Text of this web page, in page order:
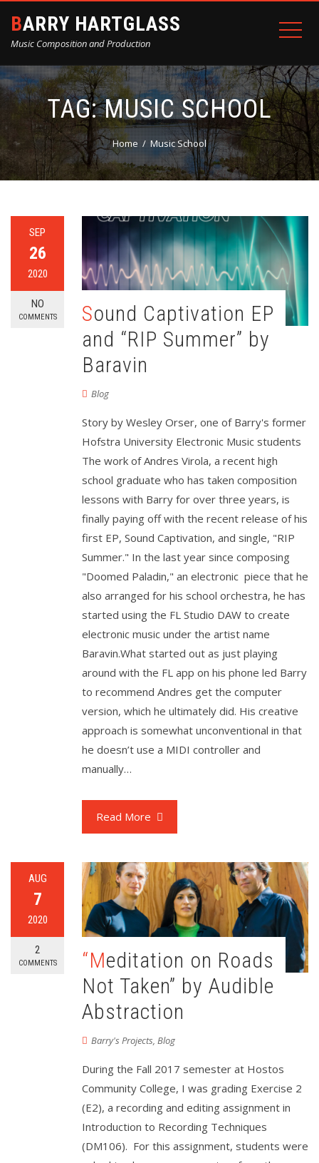
BARRY HARTGLASS
Music Composition and Production
TAG:MUSIC SCHOOL
Home Music School
SEP
26
2020
NO
COMMENTS
Sound Captivation EP
and “RIP Summer” by
Baravin
Blog
Story by Wesley Orser, one of Barry's former
Hofstra University Electronic Music students
The work of Andres Virola, a recent high
school graduate who has taken composition
lessons with Barry for over three years, is
finally paying off with the recent release of his
first EP, Sound Captivation, and single, "RIP
Summer." In the last year since composing
"Doomed Paladin," an electronic piece that he
also arranged for his school orchestra, he has
started using the FL Studio DAW to create
electronic music under the artist name
Baravin.What started out as just playing
around with the FL app on his phone led Barry
to recommend Andres get the computer
version, which he ultimately did. His creative
approach is somewhat unconventional in that
he doesn’t use a MIDI controller and
manually…
Read More
AUG
7
2020
2
COMMENTS
“Meditation on Roads
Not Taken” by Audible
Abstraction
Barry's Projects, Blog
During the Fall 2017 semester at Hostos
Community College, I was grading Exercise 2
(E2), a recording and editing assignment in
Introduction to Recording Techniques
(DM106). For this assignment, students were